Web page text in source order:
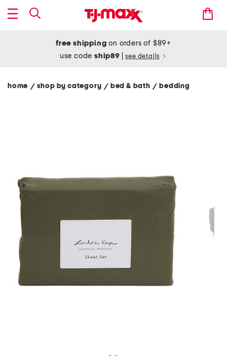
free shipping on orders of $89+
use codeship89 see details
home / shop by category/ bed & bath/ bedding